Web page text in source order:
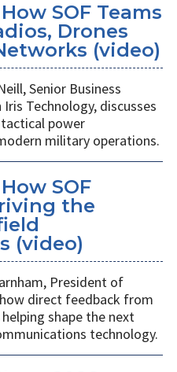
SOF Teams
Drones
(video)
Senior Business
Technology, discusses
power
military operations.
SOF
the
(video)
President of
direct feedback from
shape the next
technology.